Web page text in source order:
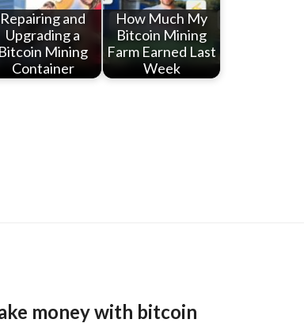
Repairing and
Upgrading a
Bitcoin Mining
Container
How Much My
Bitcoin Mining
Farm Earned Last
Week
money with bitcoin